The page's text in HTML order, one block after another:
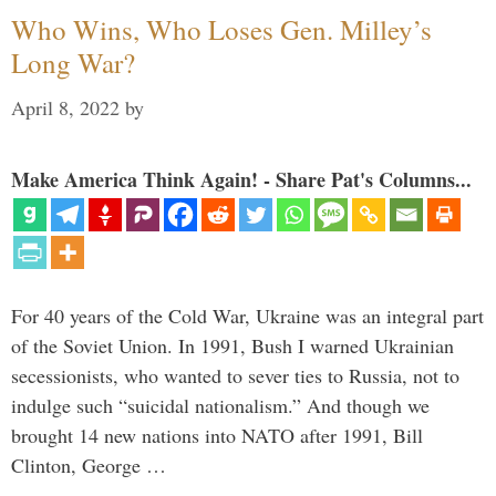
Who Wins, Who Loses Gen. Milley’s
Long War?
April 8, 2022 by
Make America Think Again! - Share Pat's Columns...
For 40 years of the Cold War, Ukraine was an integral part
of the Soviet Union. In 1991, Bush I warned Ukrainian
secessionists, who wanted to sever ties to Russia, not to
indulge such “suicidal nationalism.” And though we
brought 14 new nations into NATO after 1991, Bill
Clinton, George …